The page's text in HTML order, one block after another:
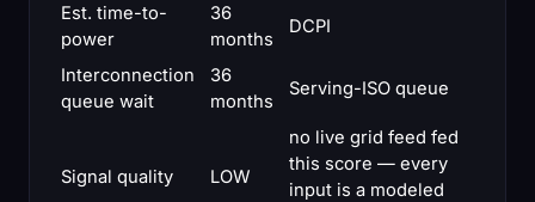
Est. time-to-
power
36
months
DCPI
Interconnection
queue wait
36
months
Serving-ISO queue
Signal quality LOW
no live grid feed fed
this score — every
input is a modeled